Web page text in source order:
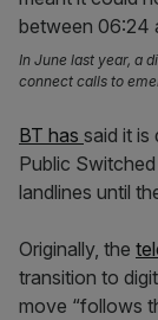
In June last year, a
connect calls to
BT has said it is
Public
landlines until
Originally, the
transition to
move “follows